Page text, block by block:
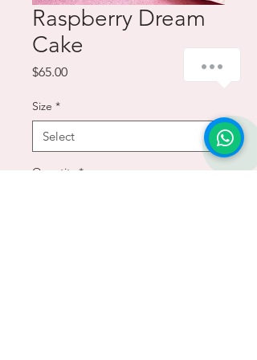
Raspberry Dream
Cake
$65.00Price
Size *
Quantity *
1